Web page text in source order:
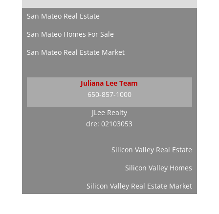
San Mateo Real Estate
San Mateo Homes For Sale
San Mateo Real Estate Market
Juliana Lee Team
650-857-1000
JLee Realty
dre: 02103053
Silicon Valley Real Estate
Silicon Valley Homes
Silicon Valley Real Estate Market